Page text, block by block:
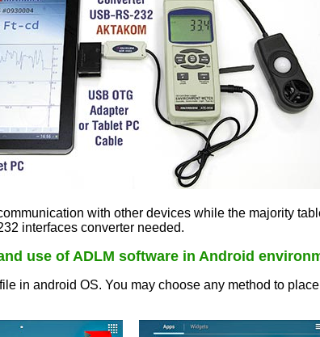
with other devices while the majority
interfaces converter needed.
use of ADLM software in Android
in android OS. You may choose any method to